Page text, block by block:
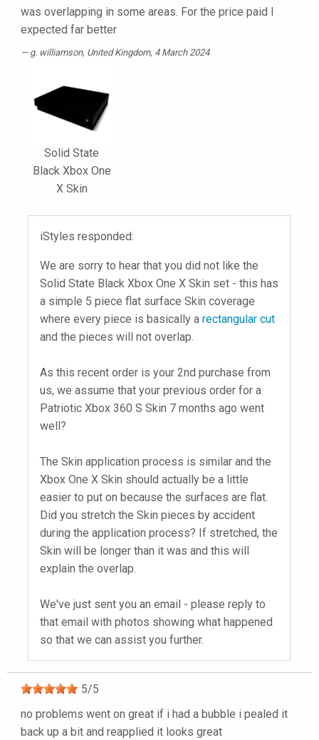
was overlapping in some areas. For the price paid I
expected far better
g. williamson, United Kingdom, 4 March 2024
Solid State
Black Xbox One
X Skin
iStyles responded:
We are sorry to hear that you did not like the
Solid State Black Xbox One X Skin set - this has
a simple 5 piece flat surface Skin coverage
where every piece is basically a rectangular cut
and the pieces will not overlap.
As this recent order is your 2nd purchase from
us, we assume that your previous order for a
Patriotic Xbox 360 S Skin 7 months ago went
well?
The Skin application process is similar and the
Xbox One X Skin should actually be a little
easier to put on because the surfaces are flat.
Did you stretch the Skin pieces by accident
during the application process? If stretched, the
Skin will be longer than it was and this will
explain the overlap.
We've just sent you an email - please reply to
that email with photos showing what happened
so that we can assist you further.
5/5
no problems went on great if i had a bubble i pealed it
back up a bit and reapplied it looks great